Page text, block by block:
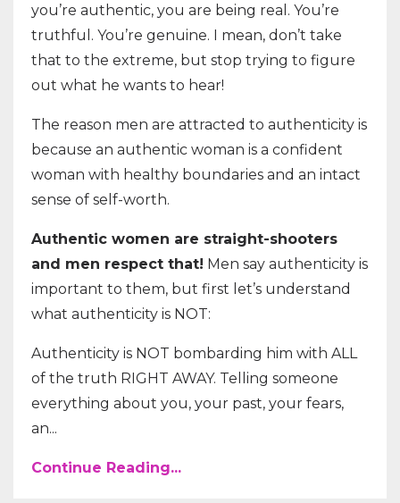
you’re authentic, you are being real. You’re
truthful. You’re genuine. I mean, don’t take
that to the extreme, but stop trying to figure
out what he wants to hear!
The reason men are attracted to authenticity is
because an authentic woman is a confident
woman with healthy boundaries and an intact
sense of self-worth.
Authentic women are straight-shooters
and men respect that! Men say authenticity is
important to them, but first let’s understand
what authenticity is NOT:
Authenticity is NOT bombarding him with ALL
of the truth RIGHT AWAY. Telling someone
everything about you, your past, your fears,
an...
Continue Reading...